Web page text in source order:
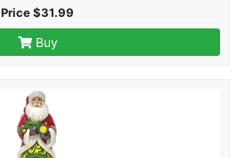
Price $31.99
Buy